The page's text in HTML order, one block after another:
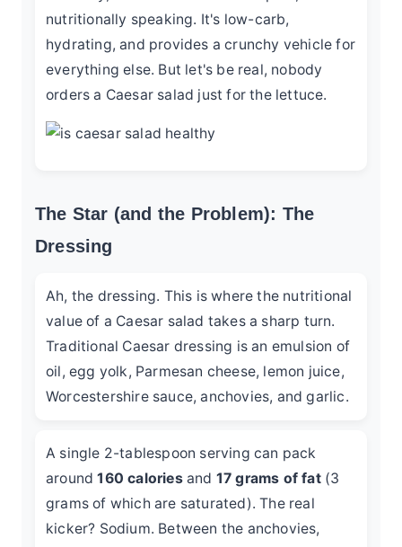
nutritionally speaking. It's low-carb,
hydrating, and provides a crunchy vehicle for
everything else. But let's be real, nobody
orders a Caesar salad just for the lettuce.
The Star (and the Problem): The
Dressing
Ah, the dressing. This is where the nutritional
value of a Caesar salad takes a sharp turn.
Traditional Caesar dressing is an emulsion of
oil, egg yolk, Parmesan cheese, lemon juice,
Worcestershire sauce, anchovies, and garlic.
A single 2-tablespoon serving can pack
around160 caloriesand 17 grams of fat(3
grams of which are saturated). The real
kicker? Sodium. Between the anchovies,